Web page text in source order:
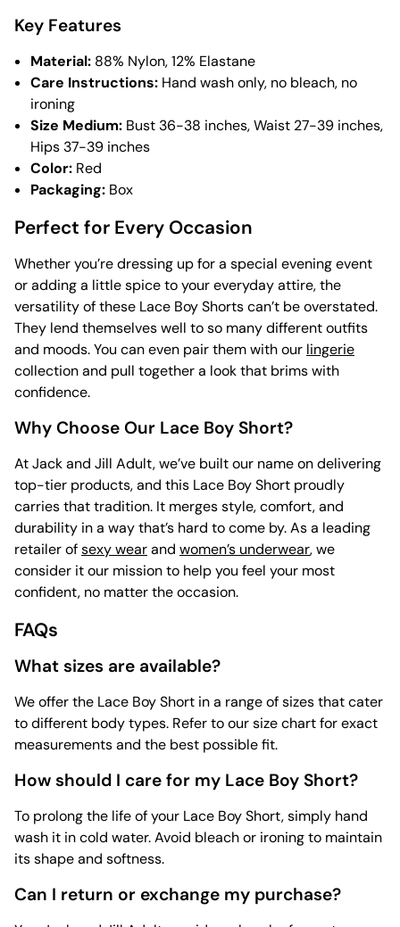
Key Features
Material: 88% Nylon, 12% Elastane
Care Instructions: Hand wash only, no bleach, no
ironing
Size Medium: Bust 36-38 inches, Waist 27-39 inches,
Hips 37-39 inches
Color: Red
Packaging: Box
Perfect for Every Occasion
Whether you’re dressing up for a special evening event
or adding a little spice to your everyday attire, the
versatility of these Lace Boy Shorts can’t be overstated.
They lend themselves well to so many different outfits
and moods. You can even pair them with our lingerie
collection and pull together a look that brims with
confidence.
Why Choose Our Lace Boy Short?
At Jack and Jill Adult, we’ve built our name on delivering
top-tier products, and this Lace Boy Short proudly
carries that tradition. It merges style, comfort, and
durability in a way that’s hard to come by. As a leading
retailer ofsexy wearand women’s underwear, we
consider it our mission to help you feel your most
confident, no matter the occasion.
FAQs
What sizes are available?
We offer the Lace Boy Short in a range of sizes that cater
to different body types. Refer to our size chart for exact
measurements and the best possible fit.
How should I care for my Lace Boy Short?
To prolong the life of your Lace Boy Short, simply hand
wash it in cold water. Avoid bleach or ironing to maintain
its shape and softness.
Can I return or exchange my purchase?